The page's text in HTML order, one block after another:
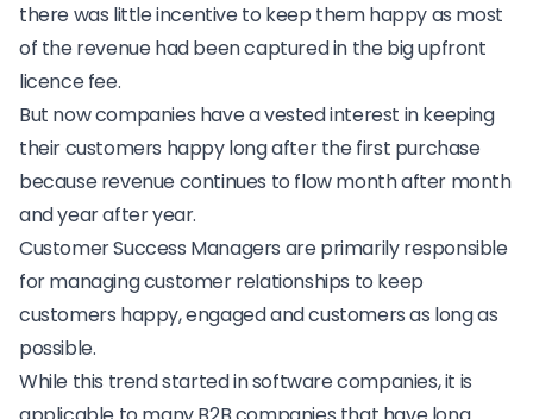
there was little incentive to keep them happy as most
of the revenue had been captured in the big upfront
licence fee.
But now companies have a vested interest in keeping
their customers happy long after the first purchase
because revenue continues to flow month after month
and year after year.
Customer Success Managers are primarily responsible
for managing customer relationships to keep
customers happy, engaged and customers as long as
possible.
While this trend started in software companies, it is